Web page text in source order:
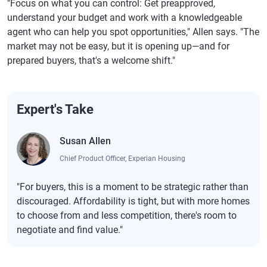
Massachusetts 6.89% 7.05%
Michigan 6.90% 7.03%
Minnesota
Missouri 6.90%
Montana 6.87%
Nebraska 6.88% 7.04%
Nevada 6.93%
New Hampshire 6.87% 7.03%
New Jersey 6.87%
"Focus on what you can control: Get preapproved,
understand your budget and work with a knowledgeable
agent who can help you spot opportunities," Allen says. "The
market may not be easy, but it is opening up—and for
prepared buyers, that's a welcome shift."
Expert's Take
Susan Allen
Chief Product Officer, Experian Housing
"For buyers, this is a moment to be strategic rather than
discouraged. Affordability is tight, but with more homes
to choose from and less competition, there's room to
negotiate and find value."